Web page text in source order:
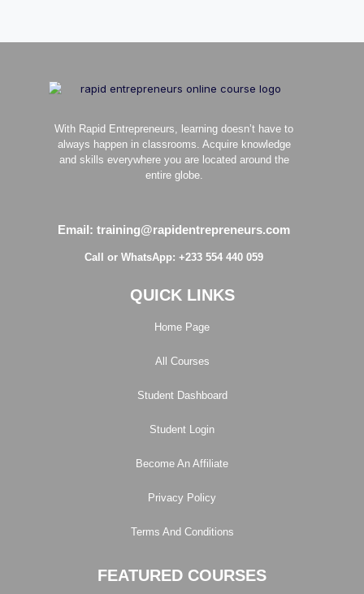
With Rapid Entrepreneurs, learning doesn’t have to
always happen in classrooms. Acquire knowledge
and skills everywhere you are located around the
entire globe.
Email: training@rapidentrepreneurs.com
Call or WhatsApp: +233 554 440 059
QUICK LINKS
Home Page
All Courses
Student Dashboard
Student Login
Become An Affiliate
Privacy Policy
Terms And Conditions
FEATURED COURSES